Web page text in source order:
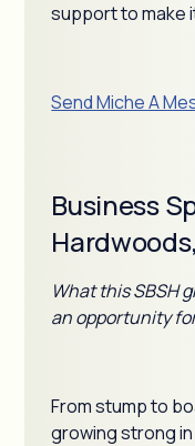
support to make
Send Miche A
Business
What this SBSH
an opportunity
From stump to
growing strong